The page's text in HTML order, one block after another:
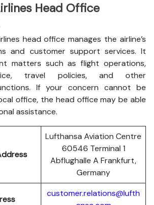
Head Office
head office manages the airline’s
and customer support services. It
matters such as flight operations,
travel policies, and other
If your concern cannot be
office, the head office may be able
assistance.
Lufthansa Aviation Centre
60546 Terminal 1
Abflughalle A Frankfurt,
Germany
customer.relations@lufth